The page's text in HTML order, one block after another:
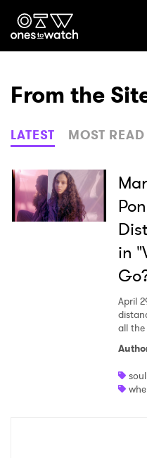
Ones2Watch
Genre
Read
From the
LATEST MOST READ
in
April
all the
soul